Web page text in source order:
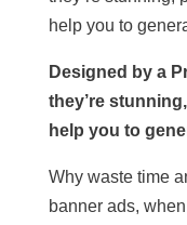
help you to
Designed by a
they’re
help you to
Why waste time
banner ads,